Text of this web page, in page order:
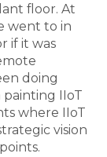
floor. At
went to in
if it was
doing
painting IIoT
where IIoT
vision